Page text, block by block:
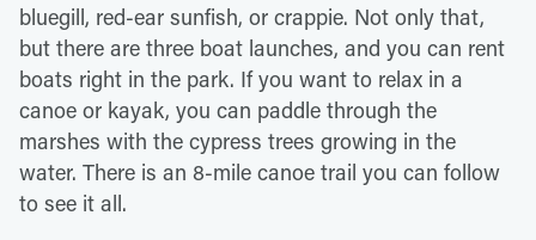
bluegill, red-ear sunfish, or crappie. Not only that,
but there are three boat launches, and you can rent
boats right in the park. If you want to relax in a
canoe or kayak, you can paddle through the
marshes with the cypress trees growing in the
water. There is an 8-mile canoe trail you can follow
to see it all.